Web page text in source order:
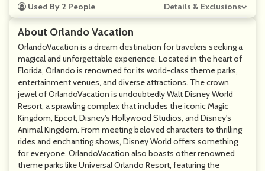
About Orlando Vacation
OrlandoVacation is a dream destination for travelers seeking a
magical and unforgettable experience. Located in the heart of
Florida, Orlando is renowned for its world-class theme parks,
entertainment venues, and diverse attractions. The crown
jewel of OrlandoVacation is undoubtedly Walt Disney World
Resort, a sprawling complex that includes the iconic Magic
Kingdom, Epcot, Disney's Hollywood Studios, and Disney's
Animal Kingdom. From meeting beloved characters to thrilling
rides and enchanting shows, Disney World offers something
for everyone. OrlandoVacation also boasts other renowned
theme parks like Universal Orlando Resort, featuring the
Used By 2 People Details & Exclusions